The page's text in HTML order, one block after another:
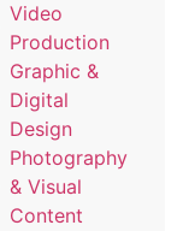
Video
Production
Graphic &
Digital
Design
Photography
& Visual
Content